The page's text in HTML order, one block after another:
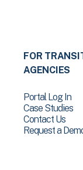
FOR
AGENCIES
Portal Log In
Case Studies
Contact Us
Request a